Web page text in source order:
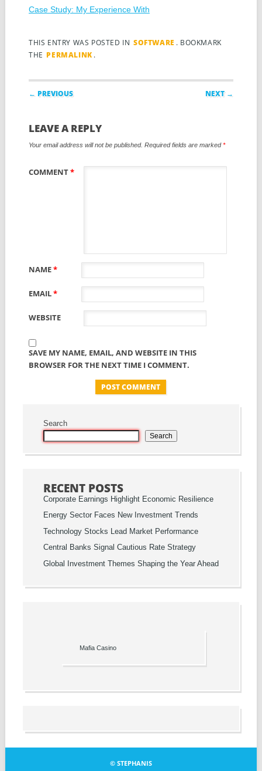
Case Study: My Experience With
THIS ENTRY WAS POSTED IN SOFTWARE . BOOKMARK
THE PERMALINK .
Post navigation
← PREVIOUS NEXT →
LEAVE A REPLY
Your email address will not be published. Required fields are marked*
COMMENT*
NAME*
EMAIL*
WEBSITE
SAVE MY NAME, EMAIL, AND WEBSITE IN THIS
BROWSER FOR THE NEXT TIME I COMMENT.
Search
Search
RECENT POSTS
Corporate Earnings Highlight Economic Resilience
Energy Sector Faces New Investment Trends
Technology Stocks Lead Market Performance
Central Banks Signal Cautious Rate Strategy
Global Investment Themes Shaping the Year Ahead
Mafia Casino
© STEPHANIS